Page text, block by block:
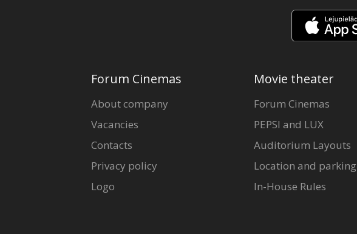
Forum Cinemas
About company
Vacancies
Contacts
Privacy policy
Logo
Movie theater
Forum Cinemas
PEPSI and LUX
Auditorium Layouts
Location and parking
In-House Rules